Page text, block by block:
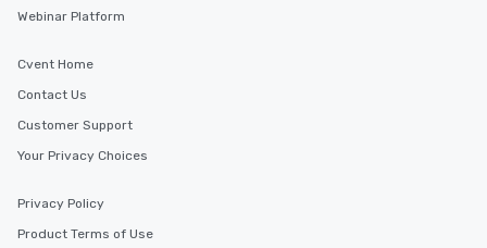
Webinar Platform
Cvent Home
Contact Us
Customer Support
Your Privacy Choices
Privacy Policy
Product Terms of Use